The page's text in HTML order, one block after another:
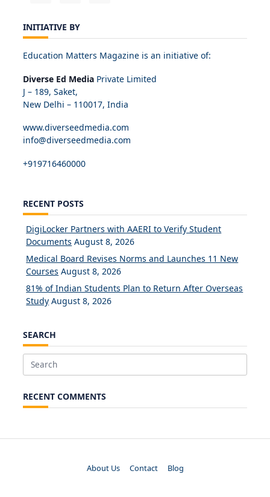
INITIATIVE BY
Education Matters Magazine is an initiative of:
Diverse Ed Media Private Limited
J – 189, Saket,
New Delhi – 110017, India
www.diverseedmedia.com
info@diverseedmedia.com
+919716460000
RECENT POSTS
DigiLocker Partners with AAERI to Verify Student
Documents August 8, 2026
Medical Board Revises Norms and Launches 11 New
Courses August 8, 2026
81% of Indian Students Plan to Return After Overseas
Study August 8, 2026
SEARCH
Search
RECENT COMMENTS
About Us Contact Blog